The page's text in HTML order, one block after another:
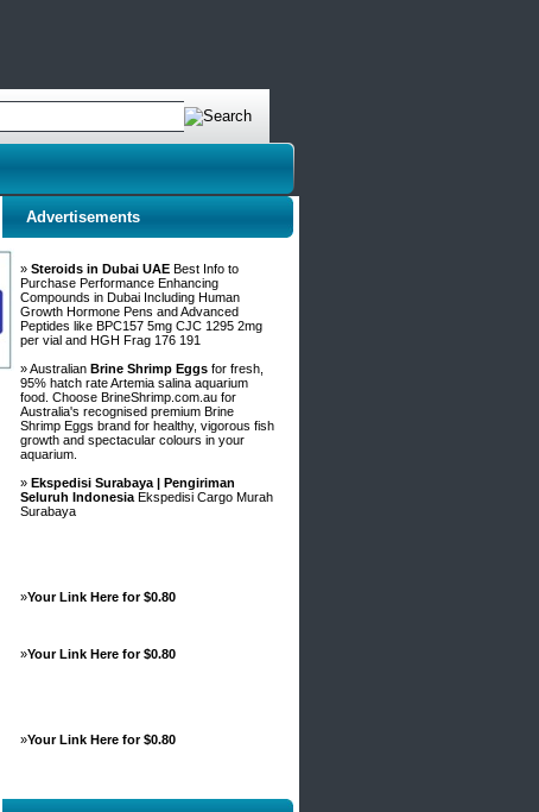
Advertisements
» Steroids in Dubai UAE Best Info to
Purchase Performance Enhancing
Compounds in Dubai Including Human
Growth Hormone Pens and Advanced
Peptides like BPC157 5mg CJC 1295 2mg
per vial and HGH Frag 176 191
» Australian Brine Shrimp Eggs for fresh,
95% hatch rate Artemia salina aquarium
food. Choose BrineShrimp.com.au for
Australia's recognised premium Brine
Shrimp Eggs brand for healthy, vigorous fish
growth and spectacular colours in your
aquarium.
» Ekspedisi Surabaya | Pengiriman
Seluruh Indonesia Ekspedisi Cargo Murah
Surabaya
»Your Link Here for $0.80
»Your Link Here for $0.80
»Your Link Here for $0.80